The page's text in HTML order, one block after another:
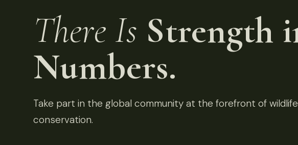
There Is Strength
Numbers.
Take part in the global community at the forefront of wildlife
conservation.